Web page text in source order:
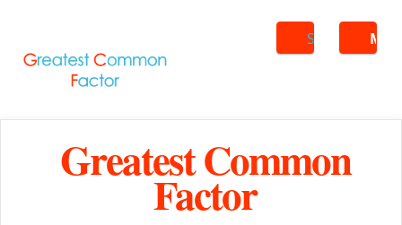
Search
Greatest Common
Factor